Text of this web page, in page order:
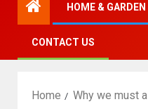
HOME & GARDEN
CONTACT US
Home Why we must